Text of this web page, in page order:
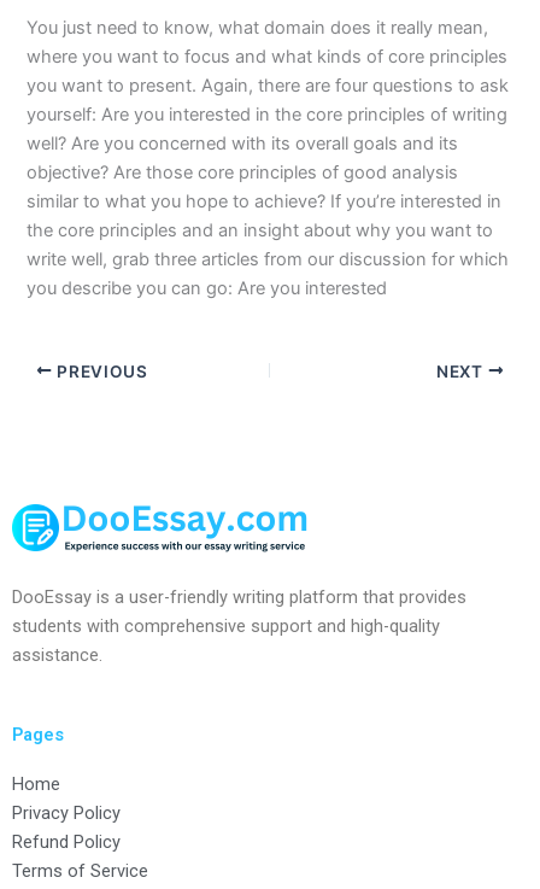
You just need to know, what domain does it really mean,
where you want to focus and what kinds of core principles
you want to present. Again, there are four questions to ask
yourself: Are you interested in the core principles of writing
well? Are you concerned with its overall goals and its
objective? Are those core principles of good analysis
similar to what you hope to achieve? If you’re interested in
the core principles and an insight about why you want to
write well, grab three articles from our discussion for which
you describe you can go: Are you interested
PREVIOUS NEXT
DooEssay is a user-friendly writing platform that provides
students with comprehensive support and high-quality
assistance.
Pages
Home
Privacy Policy
Refund Policy
Terms of Service